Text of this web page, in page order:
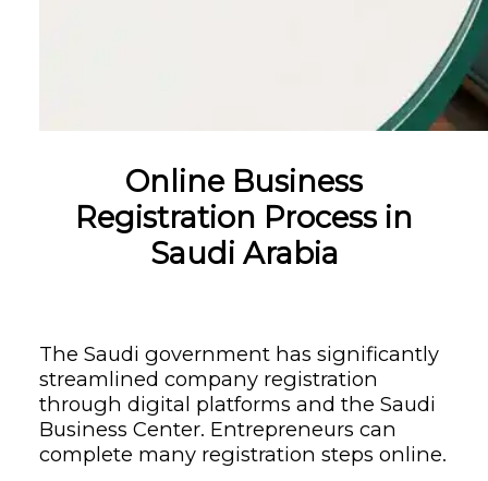
Online Business
Registration Process in
Saudi Arabia
The Saudi government has significantly
streamlined company registration
through digital platforms and the Saudi
Business Center. Entrepreneurs can
complete many registration steps online.